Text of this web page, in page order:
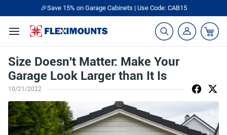
🎉Save 15% on Garage Cabinets | Use Code: CAB15
Size Doesn't Matter: Make Your
Garage Look Larger than It Is
10/21/2022